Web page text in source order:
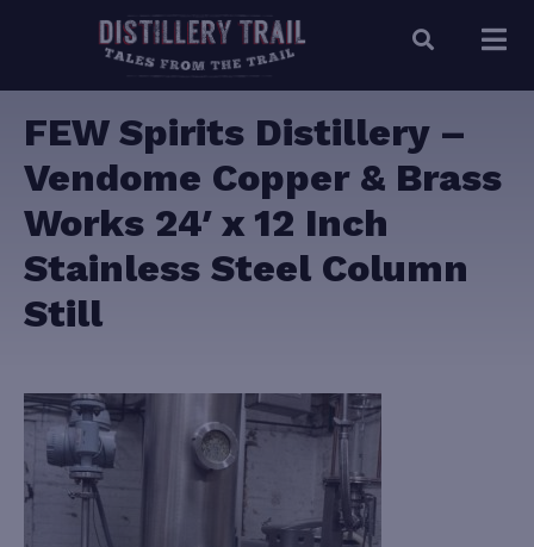
FEW Spirits Distillery –
Vendome Copper & Brass
Works 24′ x 12 Inch
Stainless Steel Column
Still